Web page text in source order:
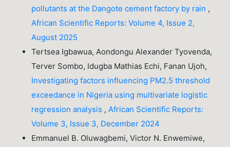
pollutants at the Dangote cement factory by rain ,
African Scientific Reports: Volume 4, Issue 2,
August 2025
Tertsea Igbawua, Aondongu Alexander Tyovenda,
Terver Sombo, Idugba Mathias Echi, Fanan Ujoh,
Investigating factors influencing PM2.5 threshold
exceedance in Nigeria using multivariate logistic
regression analysis ,African Scientific Reports:
Volume 3, Issue 3, December 2024
Emmanuel B. Oluwagbemi, Victor N. Enwemiwe,